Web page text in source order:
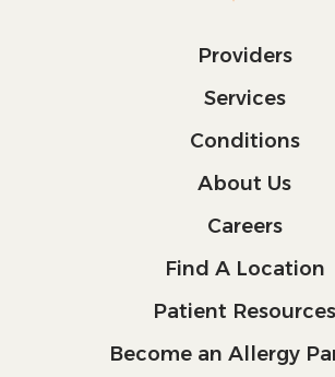
Providers
Services
Conditions
About Us
Careers
Find A Location
Patient Resources
Become an Allergy